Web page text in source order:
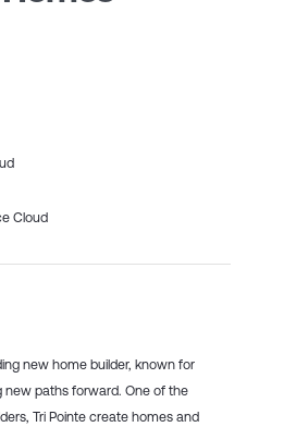
Cloud
new home builder, known for
new paths forward. One of the
Tri Pointe create homes and